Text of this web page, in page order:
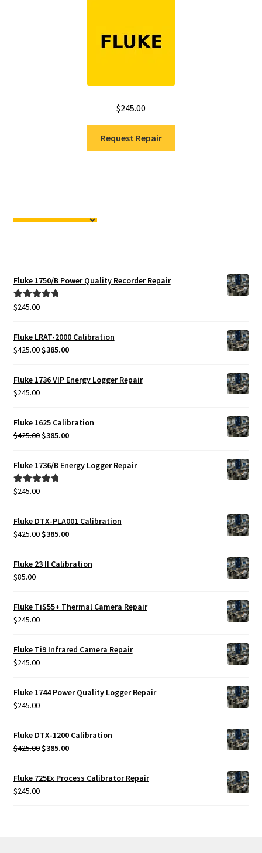
$245.00
Request Repair
Fluke 1750/B Power Quality Recorder Repair
Rated5.00
$245.00
Fluke LRAT-2000 Calibration
$425.00 Original
$385.00Current
$385.00.
Fluke 1736 VIP Energy Logger Repair
$245.00
Fluke 1625 Calibration
$425.00 Original
was:
$425.00.
$385.00Current
$385.00.
Fluke 1736/B Energy Logger Repair
Rated5.00
$245.00
Fluke DTX-PLA001 Calibration
$425.00 Original
was:
$385.00Current
Fluke 23 II Calibration
$85.00
Fluke TiS55+ Thermal Camera Repair
$245.00
Fluke Ti9 Infrared Camera Repair
$245.00
Fluke 1744 Power Quality Logger Repair
$245.00
Fluke DTX-1200 Calibration
$425.00 Original
was:
$385.00Current
Fluke 725Ex Process Calibrator Repair
$245.00